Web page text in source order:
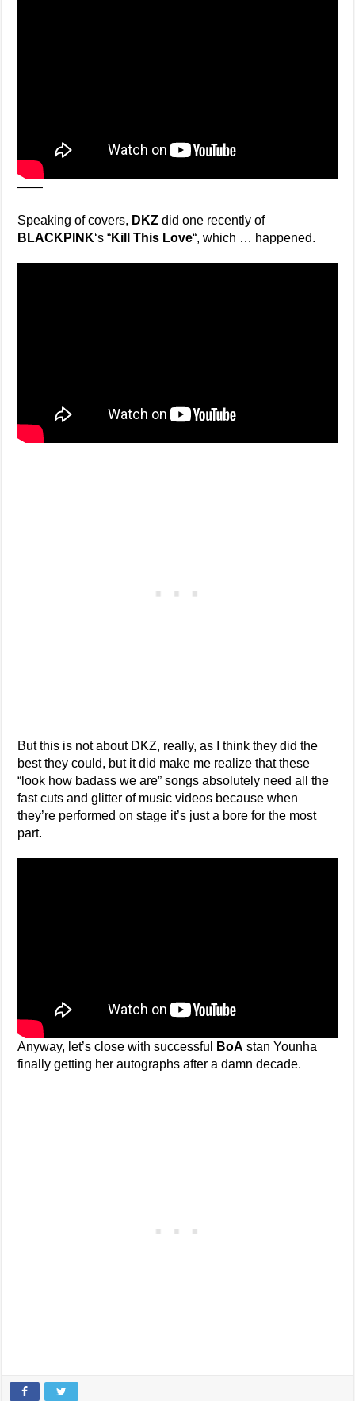
——
Speaking of covers, DKZ did one recently of
BLACKPINK‘s “Kill This Love“, which … happened.
But this is not about DKZ, really, as I think they did the
best they could, but it did make me realize that these
“look how badass we are” songs absolutely need all the
fast cuts and glitter of music videos because when
they’re performed on stage it’s just a bore for the most
part.
Anyway, let’s close with successful BoA stan Younha
finally getting her autographs after a damn decade.